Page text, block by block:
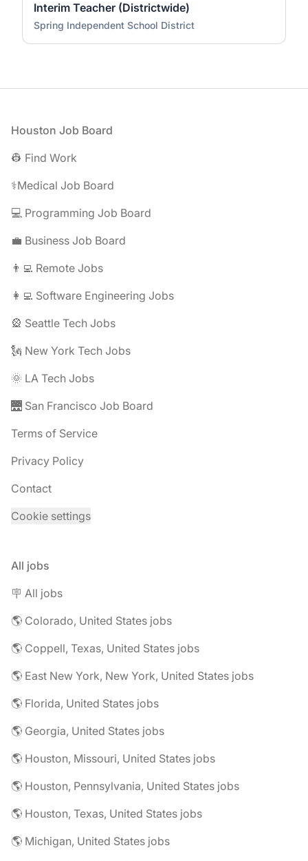
Interim Teacher (Districtwide)
Spring Independent School District
Footer
Houston Job Board
👷 Find Work
⚕️Medical Job Board
💻 Programming Job Board
💼 Business Job Board
👨‍💻 Remote Jobs
👩‍💻 Software Engineering Jobs
🎡 Seattle Tech Jobs
🗽 New York Tech Jobs
🌞 LA Tech Jobs
🌉 San Francisco Job Board
Terms of Service
Privacy Policy
Contact
Cookie settings
All jobs
🪧 All jobs
🌎 Colorado, United States jobs
🌎 Coppell, Texas, United States jobs
🌎 East New York, New York, United States jobs
🌎 Florida, United States jobs
🌎 Georgia, United States jobs
🌎 Houston, Missouri, United States jobs
🌎 Houston, Pennsylvania, United States jobs
🌎 Houston, Texas, United States jobs
🌎 Michigan, United States jobs